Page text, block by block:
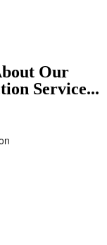
Our
Service...